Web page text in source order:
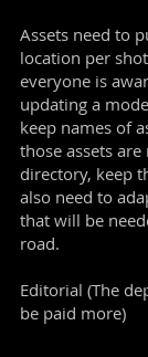
Assets need to
location per
everyone is
updating a
keep names of
those assets
directory, keep
also need to
that will be
road.
Editorial (The
be paid more)